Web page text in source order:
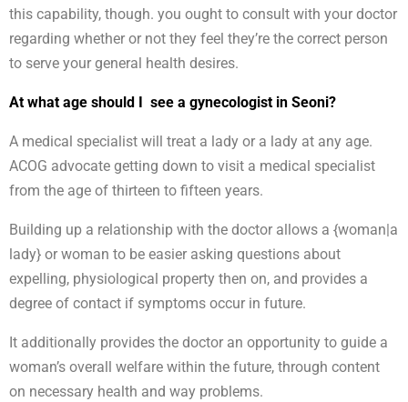
this capability, though. you ought to consult with your doctor
regarding whether or not they feel they’re the correct person
to serve your general health desires.
At what age should I see a gynecologist in Seoni?
A medical specialist will treat a lady or a lady at any age.
ACOG advocate getting down to visit a medical specialist
from the age of thirteen to fifteen years.
Building up a relationship with the doctor allows a {woman|a
lady} or woman to be easier asking questions about
expelling, physiological property then on, and provides a
degree of contact if symptoms occur in future.
It additionally provides the doctor an opportunity to guide a
woman’s overall welfare within the future, through content
on necessary health and way problems.